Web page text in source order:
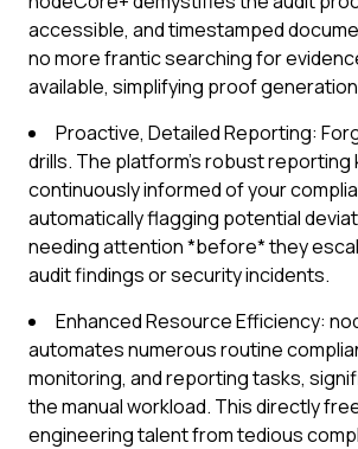
accessible, and timestamped
no more frantic searching for
available, simplifying proof
Proactive, Detailed Reporting:
drills. The platform's robust reporting
continuously informed of your
automatically flagging potential
needing attention *before* they
audit findings or security incidents.
Enhanced Resource Efficiency:
automates numerous routine
monitoring, and reporting tasks,
the manual workload. This directly
engineering talent from tedious